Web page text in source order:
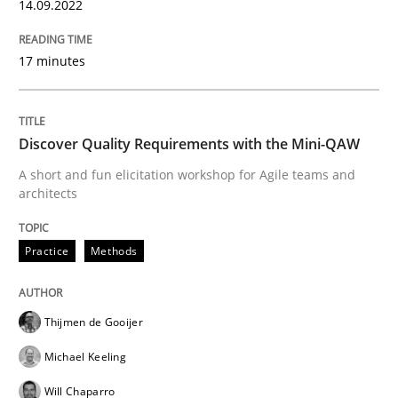
Mission Possible
Concept for the successful handling of integral NFRs
Written by
14. December 2022 · 11 minutes read
READ ARTICLE
14.09.2022
17 minutes
Discover Quality Requirements with the Mini-QAW
A short and fun elicitation workshop for Agile teams and
architects
Practice Methods
Thijmen de Gooijer
Michael Keeling
Will Chaparro